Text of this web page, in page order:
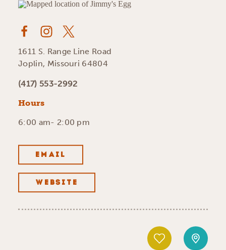
1611 S. Range Line Road
Joplin, Missouri 64804
(417) 553-2992
Hours
6:00 am- 2:00 pm
EMAIL
WEBSITE